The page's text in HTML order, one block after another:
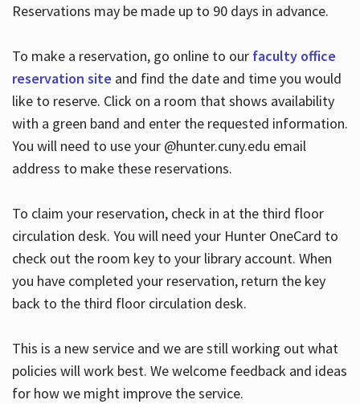
Reservations may be made up to 90 days in advance.
To make a reservation, go online to our faculty office
reservation site and find the date and time you would
like to reserve. Click on a room that shows availability
with a green band and enter the requested information.
You will need to use your @hunter.cuny.edu email
address to make these reservations.
To claim your reservation, check in at the third floor
circulation desk. You will need your Hunter OneCard to
check out the room key to your library account. When
you have completed your reservation, return the key
back to the third floor circulation desk.
This is a new service and we are still working out what
policies will work best. We welcome feedback and ideas
for how we might improve the service.